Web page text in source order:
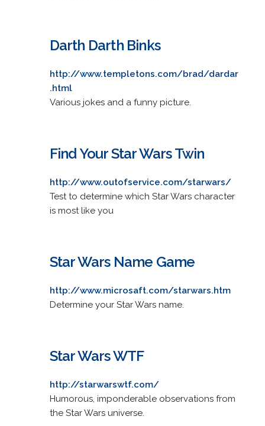
Darth Darth Binks
http://www.templetons.com/brad/dardar
.html
Various jokes and a funny picture.
Find Your Star Wars Twin
http://www.outofservice.com/starwars/
Test to determine which Star Wars character
is most like you
Star Wars Name Game
http://www.microsaft.com/starwars.htm
Determine your Star Wars name.
Star Wars WTF
http://starwarswtf.com/
Humorous, imponderable observations from
the Star Wars universe.